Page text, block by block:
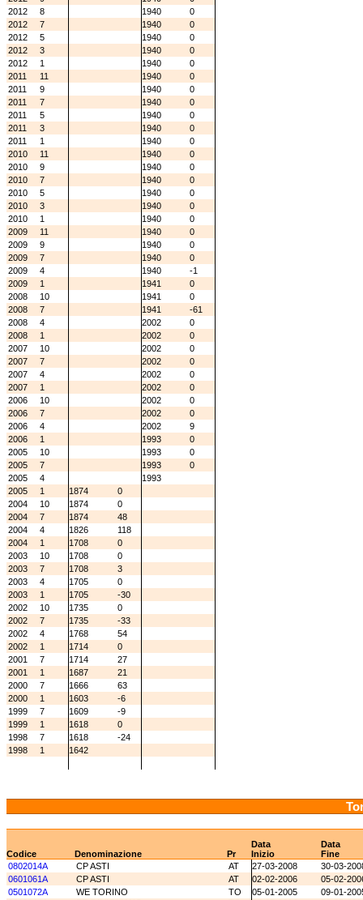
2012
8 1940
0
2012
7 1940
0
2012
5 1940
0
2012
3 1940
0
2012
1 1940
0
2011
11 1940
0
2011
9 1940
0
2011
7 1940
0
2011
5 1940
0
2011
3 1940
0
2011
1 1940
0
2010
11 1940
0
2010
9 1940
0
2010
7 1940
0
2010
5 1940
0
2010
3 1940
0
2010
1 1940
0
2009
11 1940
0
2009
9 1940
0
2009
7 1940
0
2009
4 1940
-1
2009
1 1941
0
2008
10 1941
0
2008
7 1941
-61
2008
4 2002
0
2008
1 2002
0
2007
10 2002
0
2007
7 2002
0
2007
4 2002
0
2007
1 2002
0
2006
10 2002
0
2006
7 2002
0
2006
4 2002
9
2006
1 1993
0
2005
10 1993
0
2005
7 1993
0
2005
4
1993
2005
1 1874
0
2004
10 1874
0
2004
7 1874
48
2004
4 1826
118
2004
1 1708
0
2003
10 1708
0
2003
7 1708
3
2003
4 1705
0
2003
1 1705
-30
2002
10 1735
0
2002
7 1735
-33
2002
4 1768
54
2002
1 1714
0
2001
7 1714
27
2001
1 1687
21
2000
7 1666
63
2000
1 1603
-6
1999
7 1609
-9
1999
1 1618
0
1998
7 1618
-24
1998
1 1642
Data
Data
Codice
Denominazione Pr Inizio
Fine
0802014A
CP ASTI AT 27-03-2008
30-03-
0601061A
CP ASTI AT 02-02-2006
05-02-
0501072A
WE TORINO TO 05-01-2005
09-01-